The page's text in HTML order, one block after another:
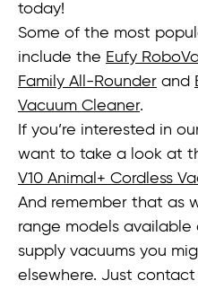
today!
Some of the most
include the Eufy
Family All-Rounder and
Vacuum Cleaner.
If you’re interested in
want to take a look at
V10 Animal+ Cordless
And remember that as
range models available
supply vacuums you
elsewhere. Just